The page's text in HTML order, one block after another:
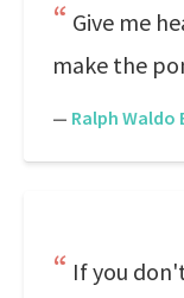
Give me
make the
— Ralph Waldo
If you